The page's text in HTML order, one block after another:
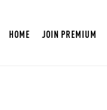
HOME JOIN PREMIUM